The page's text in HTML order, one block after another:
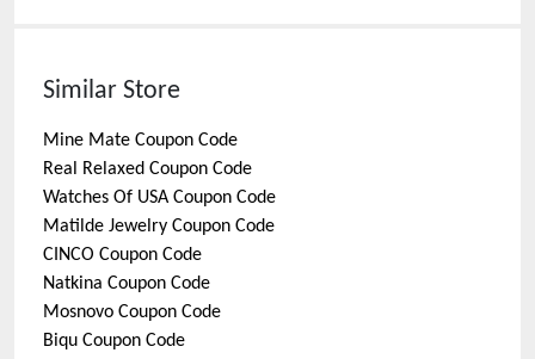
Similar Store
Mine Mate Coupon Code
Real Relaxed Coupon Code
Watches Of USA Coupon Code
Matilde Jewelry Coupon Code
CINCO Coupon Code
Natkina Coupon Code
Mosnovo Coupon Code
Biqu Coupon Code